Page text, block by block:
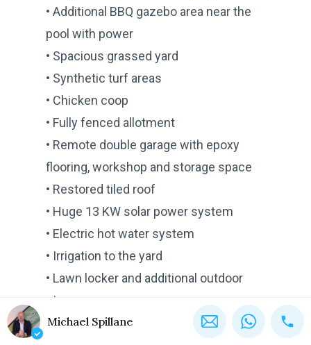
• Additional BBQ gazebo area near the
pool with power
• Spacious grassed yard
• Synthetic turf areas
• Chicken coop
• Fully fenced allotment
• Remote double garage with epoxy
flooring, workshop and storage space
• Restored tiled roof
• Huge 13 KW solar power system
• Electric hot water system
• Irrigation to the yard
• Lawn locker and additional outdoor
storage
• NBN connection
Michael Spillane